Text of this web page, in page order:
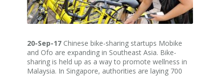
20-Sep-17 Chinese bike-sharing startups Mobike
and Ofo are expanding in Southeast Asia. Bike-
sharing is held up as a way to promote wellness in
Malaysia. In Singapore, authorities are laying 700